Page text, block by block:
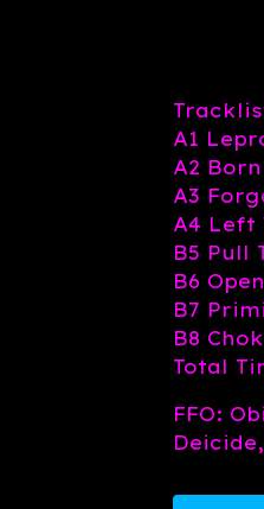
A1
A2
A3
A4 Left
B5 Pull
B6
B7
B8
Total
FFO: